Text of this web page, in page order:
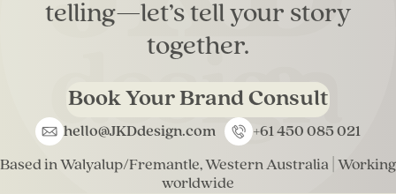
telling—let’s tell your story
together.
Book Your Brand Consult
E
m
hello@JKDdesign.com
P
h
+61 450 085 021
Based in Walyalup/Fremantle, Western Australia | Working
worldwide